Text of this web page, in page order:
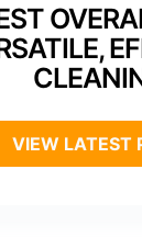
VIEW LATEST